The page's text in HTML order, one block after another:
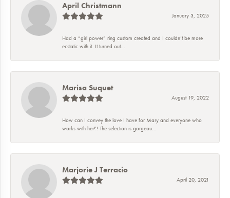
April Christmann
January 3, 2025
Had a “girl power” ring custom created and I couldn’t be more
ecstatic with it. It turned out...
Marisa Suquet
August 19, 2022
How can I convey the love I have for Mary and everyone who
works with her?! The selection is gorgeou...
Marjorie J Terracio
April 20, 2021